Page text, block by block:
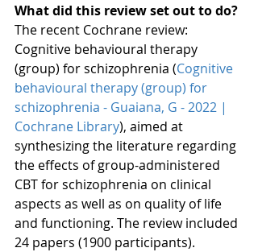
What did this review set out to do?
The recent Cochrane review:
Cognitive behavioural therapy
(group) for schizophrenia (Cognitive
behavioural therapy (group) for
schizophrenia - Guaiana, G - 2022 |
Cochrane Library), aimed at
synthesizing the literature regarding
the effects of group-administered
CBT for schizophrenia on clinical
aspects as well as on quality of life
and functioning. The review included
24 papers (1900 participants).